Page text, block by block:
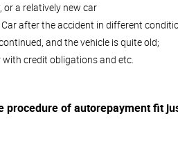
or a relatively new car
after the accident in different
and the vehicle is quite old;
with credit obligations and etc.
procedure of autorepayment fit